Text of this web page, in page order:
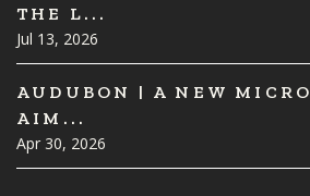
THE L...
Jul 13, 2026
AUDUBON | A NEW
AIM...
Apr 30, 2026